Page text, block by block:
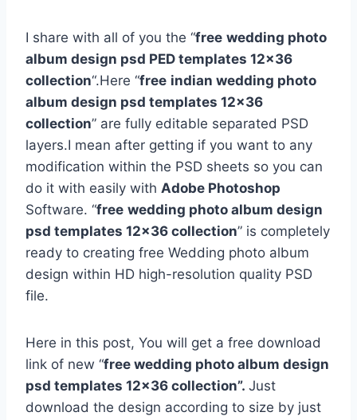
I share with all of you the “free wedding photo
album design psd PED templates 12×36
collection“.Here “free indian wedding photo
album design psd templates 12×36
collection” are fully editable separated PSD
layers.I mean after getting if you want to any
modification within the PSD sheets so you can
do it with easily with Adobe Photoshop
Software. “free wedding photo album design
psd templates 12×36 collection” is completely
ready to creating free Wedding photo album
design within HD high-resolution quality PSD
file.
Here in this post, You will get a free download
link of new “free wedding photo album design
psd templates 12×36 collection”. Just
download the design according to size by just